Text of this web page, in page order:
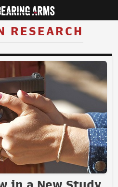
RESEARCH